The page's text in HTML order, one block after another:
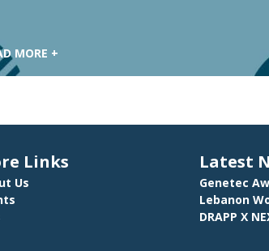
MORE +
Links
Us
Latest
Genetec
Lebanon
DRAPP X